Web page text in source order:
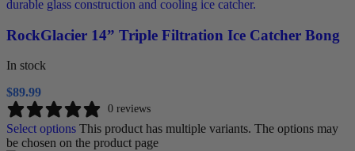
RockGlacier 14” Triple Filtration Ice Catcher Bong
In stock
$89.99
0 reviews
Select options This product has multiple variants. The options may
be chosen on the product page